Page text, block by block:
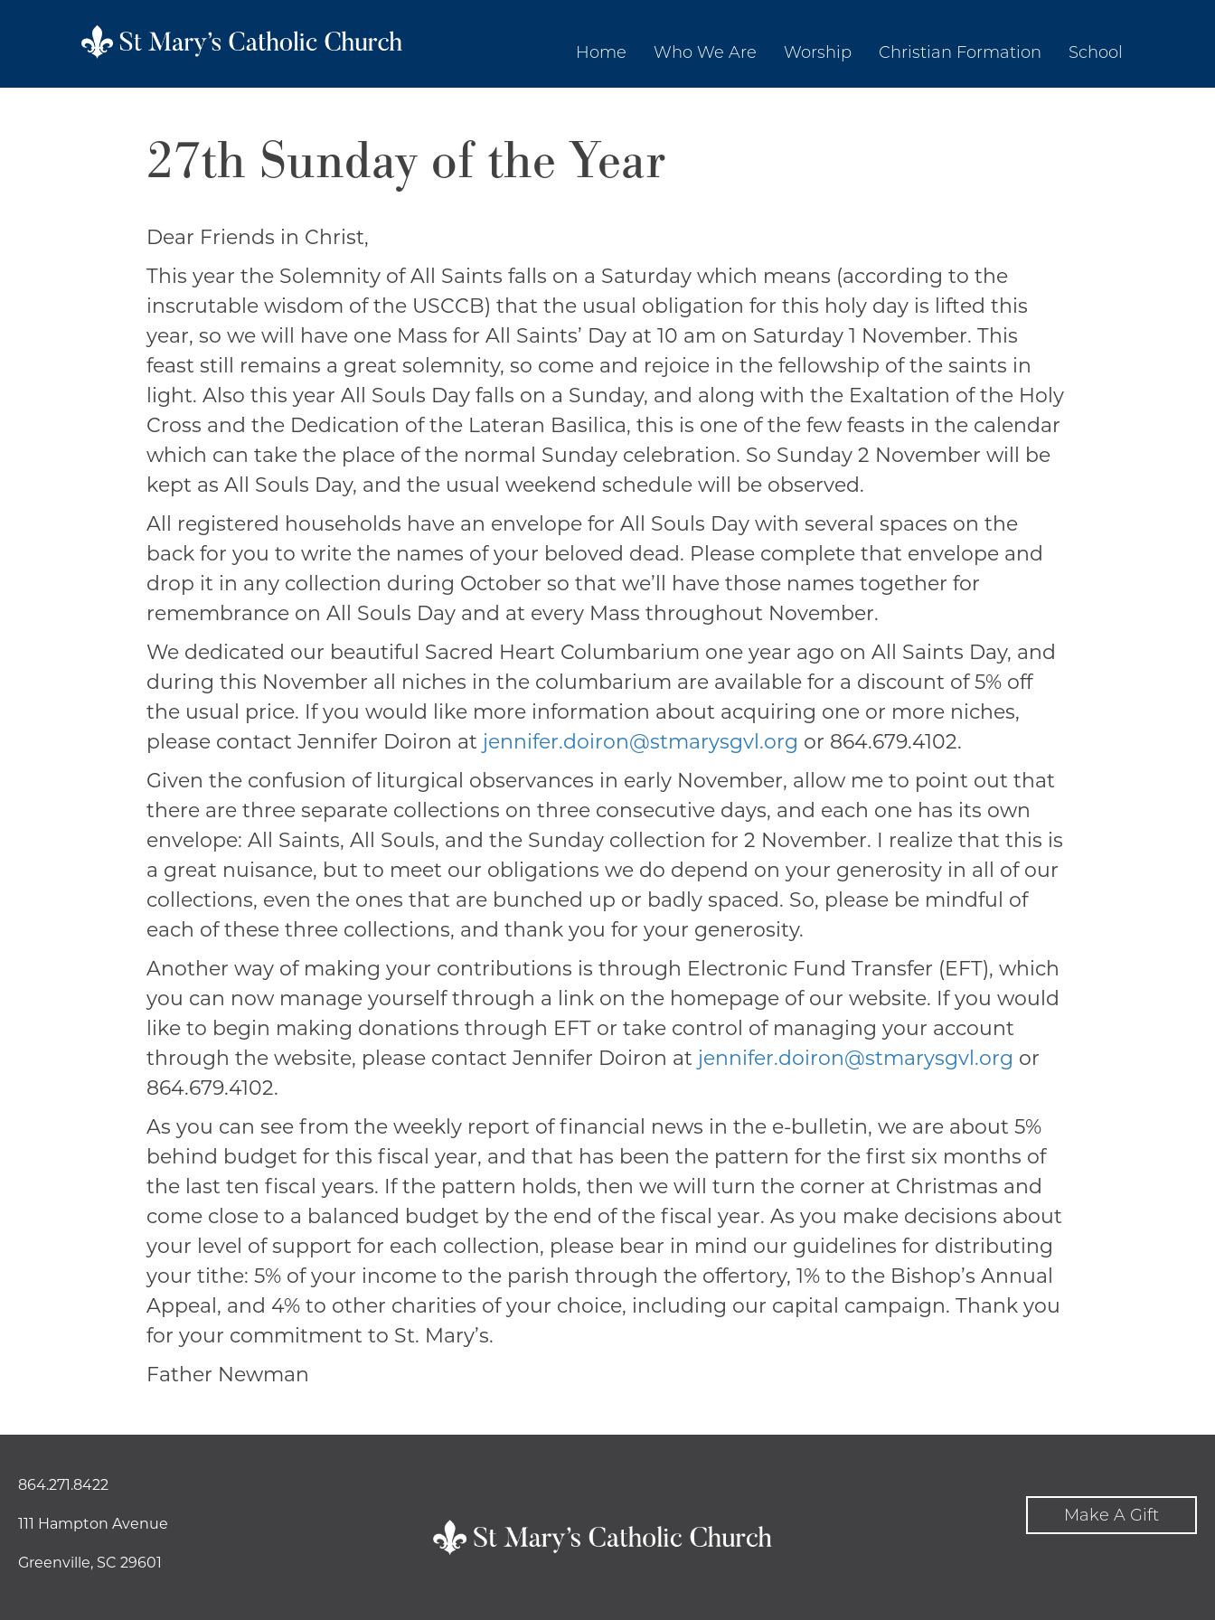
Home Who We Are Worship Christian Formation School
27th Sunday of the Year
Dear Friends in Christ,
This year the Solemnity of All Saints falls on a Saturday which means (according to the
inscrutable wisdom of the USCCB) that the usual obligation for this holy day is lifted this
year, so we will have one Mass for All Saints’ Day at 10 am on Saturday 1 November. This
feast still remains a great solemnity, so come and rejoice in the fellowship of the saints in
light. Also this year All Souls Day falls on a Sunday, and along with the Exaltation of the Holy
Cross and the Dedication of the Lateran Basilica, this is one of the few feasts in the calendar
which can take the place of the normal Sunday celebration. So Sunday 2 November will be
kept as All Souls Day, and the usual weekend schedule will be observed.
All registered households have an envelope for All Souls Day with several spaces on the
back for you to write the names of your beloved dead. Please complete that envelope and
drop it in any collection during October so that we’ll have those names together for
remembrance on All Souls Day and at every Mass throughout November.
We dedicated our beautiful Sacred Heart Columbarium one year ago on All Saints Day, and
during this November all niches in the columbarium are available for a discount of 5% off
the usual price. If you would like more information about acquiring one or more niches,
please contact Jennifer Doiron at jennifer.doiron@stmarysgvl.org or 864.679.4102.
Given the confusion of liturgical observances in early November, allow me to point out that
there are three separate collections on three consecutive days, and each one has its own
envelope: All Saints, All Souls, and the Sunday collection for 2 November. I realize that this is
a great nuisance, but to meet our obligations we do depend on your generosity in all of our
collections, even the ones that are bunched up or badly spaced. So, please be mindful of
each of these three collections, and thank you for your generosity.
Another way of making your contributions is through Electronic Fund Transfer (EFT), which
you can now manage yourself through a link on the homepage of our website. If you would
like to begin making donations through EFT or take control of managing your account
through the website, please contact Jennifer Doiron at jennifer.doiron@stmarysgvl.org or
864.679.4102.
As you can see from the weekly report of financial news in the e-bulletin, we are about 5%
behind budget for this fiscal year, and that has been the pattern for the first six months of
the last ten fiscal years. If the pattern holds, then we will turn the corner at Christmas and
come close to a balanced budget by the end of the fiscal year. As you make decisions about
your level of support for each collection, please bear in mind our guidelines for distributing
your tithe: 5% of your income to the parish through the offertory, 1% to the Bishop’s Annual
Appeal, and 4% to other charities of your choice, including our capital campaign. Thank you
for your commitment to St. Mary’s.
Father Newman
864.271.8422
111 Hampton Avenue
Greenville, SC 29601
Make A Gift